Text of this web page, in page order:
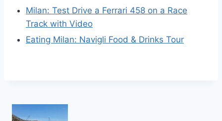
Milan: Test Drive a Ferrari 458 on a Race
Track with Video
Eating Milan: Navigli Food & Drinks Tour